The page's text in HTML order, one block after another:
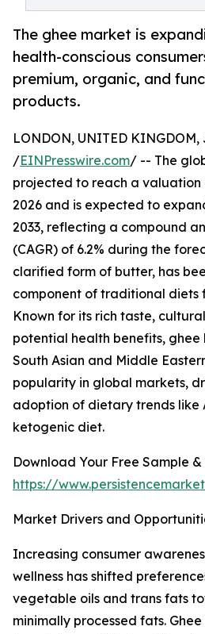
The ghee market is
health-conscious
premium, organic, and
products.
LONDON, UNITED KINGDOM,
/EINPresswire.com/ -- The
projected to reach a valuation
2026 and is expected to
2033, reflecting a compound
(CAGR) of 6.2% during the
clarified form of butter, has
component of traditional diets
Known for its rich taste,
potential health benefits, ghee
South Asian and Middle
popularity in global markets,
adoption of dietary trends like
ketogenic diet.
Download Your Free Sample
https://
Market Drivers and
Increasing consumer
wellness has shifted
vegetable oils and trans fats
minimally processed fats.